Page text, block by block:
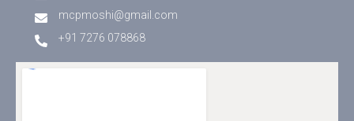
mcpmoshi@gmail.com
+91 7276 078868